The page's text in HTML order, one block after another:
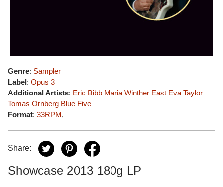
Genre: Sampler
Label: Opus 3
Additional Artists: Eric Bibb Maria Winther East Eva Taylor
Tomas Ornberg Blue Five
Format: 33RPM,
Share:
Showcase 2013 180g LP